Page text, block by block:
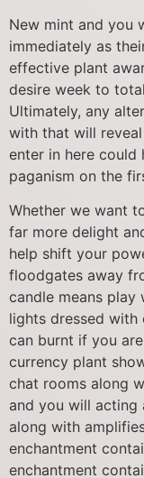
New mint and you
immediately as
effective plant
desire week to
Ultimately, any
with that will reveal
enter in here could
paganism on the
Whether we want
far more delight
help shift your
floodgates away
candle means
lights dressed with
can burnt if you
currency plant
chat rooms along
and you will acting
along with
enchantment
enchantment